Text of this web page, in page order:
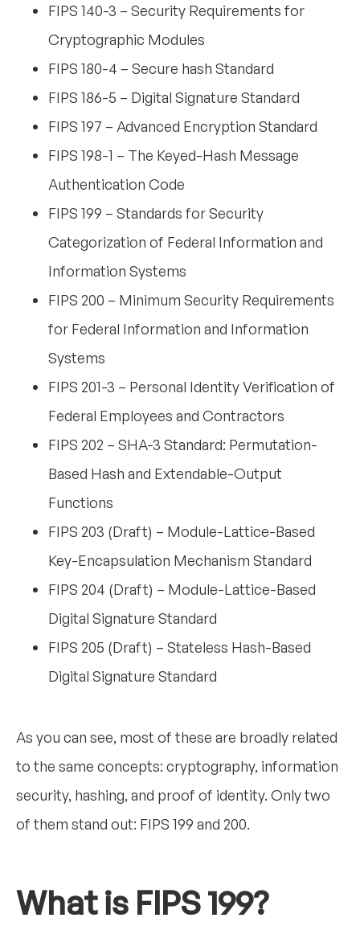
FIPS 140-3 – Security Requirements for
Cryptographic Modules
FIPS 180-4 – Secure hash Standard
FIPS 186-5 – Digital Signature Standard
FIPS 197 – Advanced Encryption Standard
FIPS 198-1 – The Keyed-Hash Message
Authentication Code
FIPS 199 – Standards for Security
Categorization of Federal Information and
Information Systems
FIPS 200 – Minimum Security Requirements
for Federal Information and Information
Systems
FIPS 201-3 – Personal Identity Verification of
Federal Employees and Contractors
FIPS 202 – SHA-3 Standard: Permutation-
Based Hash and Extendable-Output
Functions
FIPS 203 (Draft) – Module-Lattice-Based
Key-Encapsulation Mechanism Standard
FIPS 204 (Draft) – Module-Lattice-Based
Digital Signature Standard
FIPS 205 (Draft) – Stateless Hash-Based
Digital Signature Standard
As you can see, most of these are broadly related
to the same concepts: cryptography, information
security, hashing, and proof of identity. Only two
of them stand out: FIPS 199 and 200.
What is FIPS 199?